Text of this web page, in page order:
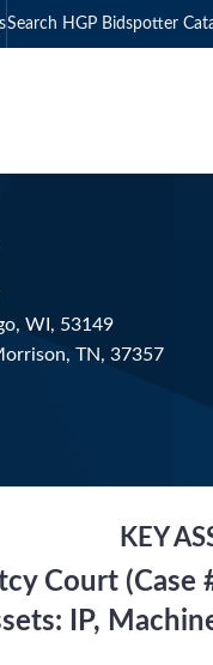
Search HGP Bidspotter
WI, 53149
TN, 37357
KEY
Court
IP,